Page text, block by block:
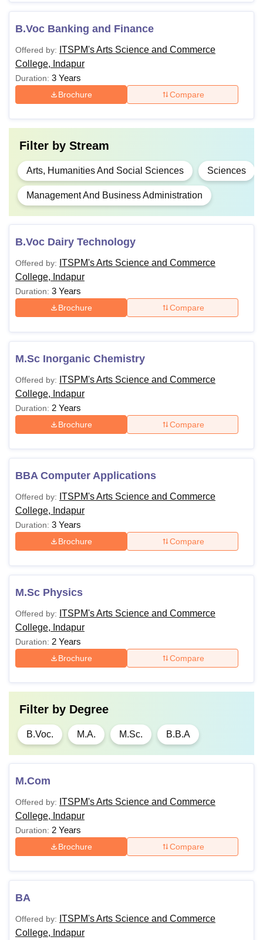
B.Voc Banking and Finance
Offered by: ITSPM's Arts Science and Commerce
College, Indapur
Duration: 3 Years
Brochure Compare
Filter by Stream
Arts, Humanities And Social Sciences Sciences
Management And Business Administration
B.Voc Dairy Technology
Offered by: ITSPM's Arts Science and Commerce
College, Indapur
Duration: 3 Years
Brochure Compare
M.Sc Inorganic Chemistry
Offered by: ITSPM's Arts Science and Commerce
College, Indapur
Duration: 2 Years
Brochure Compare
BBA Computer Applications
Offered by: ITSPM's Arts Science and Commerce
College, Indapur
Duration: 3 Years
Brochure Compare
M.Sc Physics
Offered by: ITSPM's Arts Science and Commerce
College, Indapur
Duration: 2 Years
Brochure Compare
Filter by Degree
B.Voc. M.A. M.Sc. B.B.A
M.Com
Offered by: ITSPM's Arts Science and Commerce
College, Indapur
Duration: 2 Years
Brochure Compare
BA
Offered by: ITSPM's Arts Science and Commerce
College, Indapur